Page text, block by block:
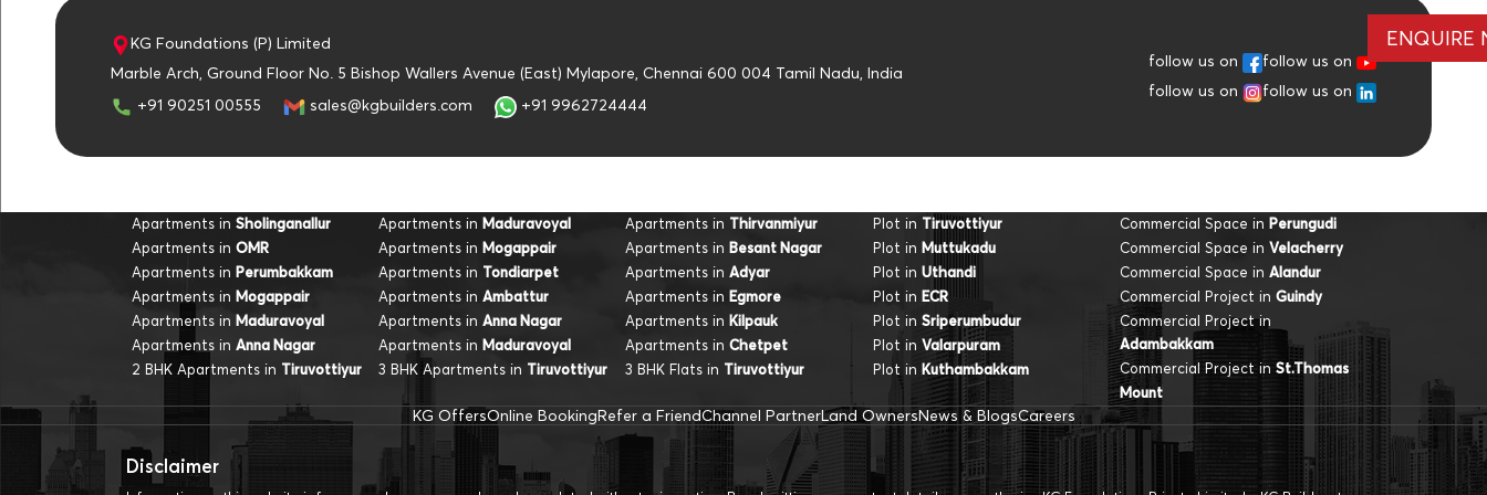
ENQUIRE
KG Foundations (P) Limited
Marble Arch, Ground Floor No. 5 Bishop Wallers Avenue (East) Mylapore, Chennai 600 004 Tamil Nadu, India
+91 90251 00555
sales@kgbuilders.com +91 9962724444
follow us on
follow us on
follow us on
follow us on
Apartments in Sholinganallur
Apartments in OMR
Apartments in Perumbakkam
Apartments in Mogappair
Apartments in Maduravoyal
Apartments in Anna Nagar
2 BHK Apartments in Tiruvottiyur
Apartments in Maduravoyal
Apartments in Mogappair
Apartments in Tondiarpet
Apartments in Ambattur
Apartments in Anna Nagar
Apartments in Maduravoyal
3 BHK Apartments in Tiruvottiyur
Apartments in Thirvanmiyur
Apartments in Besant Nagar
Apartments in Adyar
Apartments inEgmore
Apartments inKilpauk
Apartments inChetpet
3 BHK Flats in Tiruvottiyur
Plot in Tiruvottiyur
Plot in Muttukadu
Plot in Uthandi
Plot in ECR
Plot in Sriperumbudur
Plot in Valarpuram
Plot in Kuthambakkam
Commercial Space in Perungudi
Commercial Space in Velacherry
Commercial Space in Alandur
Commercial Project in Guindy
Commercial Project in
Adambakkam
Commercial Project in St.Thomas
Mount
KG OffersOnline BookingRefer a FriendChannel PartnerLand OwnersNews & BlogsCareers
Disclaimer